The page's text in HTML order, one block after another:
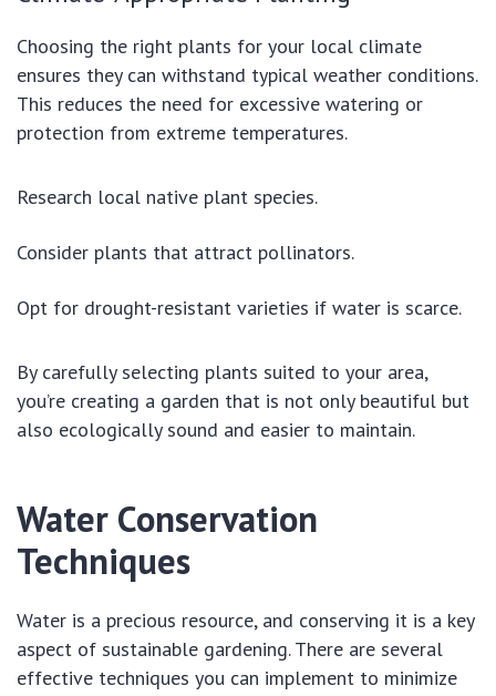
Choosing the right plants for your local climate
ensures they can withstand typical weather conditions.
This reduces the need for excessive watering or
protection from extreme temperatures.
Research local native plant species.
Consider plants that attract pollinators.
Opt for drought-resistant varieties if water is scarce.
By carefully selecting plants suited to your area,
you’re creating a garden that is not only beautiful but
also ecologically sound and easier to maintain.
Water Conservation
Techniques
Water is a precious resource, and conserving it is a key
aspect of sustainable gardening. There are several
effective techniques you can implement to minimize